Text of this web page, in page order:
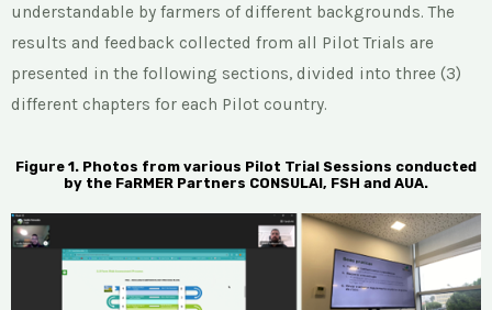
understandable by farmers of different backgrounds. The
results and feedback collected from all Pilot Trials are
presented in the following sections, divided into three (3)
different chapters for each Pilot country.
Figure 1. Photos from various Pilot Trial Sessions conducted
by the FaRMER Partners CONSULAI, FSH and AUA.